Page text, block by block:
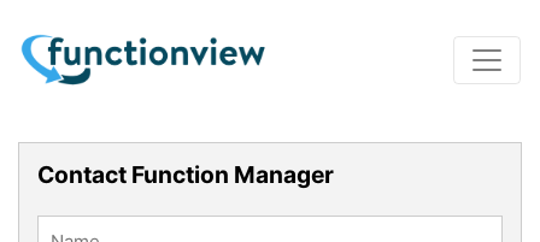
Contact Function Manager